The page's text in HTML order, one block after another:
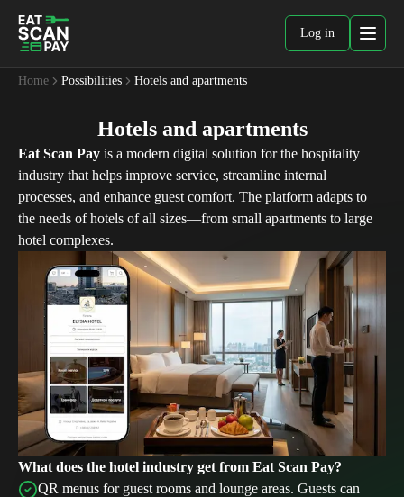
Log in
Home Possibilities Hotels and apartments
Hotels and apartments
Eat Scan Pay is a modern digital solution for the hospitality
industry that helps improve service, streamline internal
processes, and enhance guest comfort. The platform adapts to
the needs of hotels of all sizes—from small apartments to large
hotel complexes.
What does the hotel industry get from Eat Scan Pay?
QR menus for guest rooms and lounge areas. Guests can